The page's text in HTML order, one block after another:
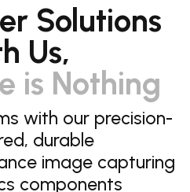
Solutions
Us,
is Nothing
with our precision-
durable
image capturing
components